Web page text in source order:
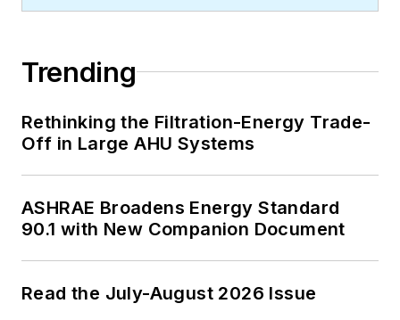
Trending
Rethinking the Filtration-Energy Trade-
Off in Large AHU Systems
ASHRAE Broadens Energy Standard
90.1 with New Companion Document
Read the July-August 2026 Issue